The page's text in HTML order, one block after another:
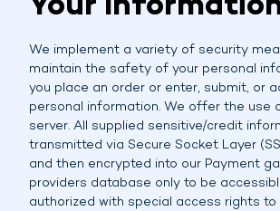
Your
We implement a variety of security
maintain the safety of your personal
you place an order or enter, submit, or
personal information. We offer the use
server. All supplied sensitive/credit
transmitted via Secure Socket Layer
and then encrypted into our Payment
providers database only to be
authorized with special access rights to